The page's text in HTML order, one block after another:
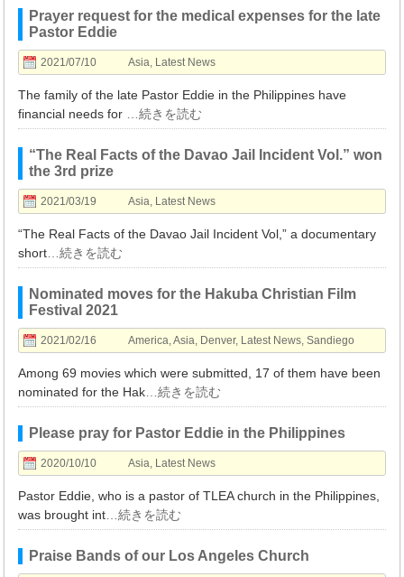
Prayer request for the medical expenses for the late
Pastor Eddie
2021/07/10 Asia, Latest News
The family of the late Pastor Eddie in the Philippines have
financial needs for
…続きを読む
“The Real Facts of the Davao Jail Incident Vol.” won
the 3rd prize
2021/03/19 Asia, Latest News
“The Real Facts of the Davao Jail Incident Vol,” a documentary
short …続きを読む
Nominated moves for the Hakuba Christian Film
Festival 2021
2021/02/16 America,Asia, Denver, Latest News,Sandiego
Among 69 movies which were submitted, 17 of them have been
nominated for the Hak …続きを読む
Please pray for Pastor Eddie in the Philippines
2020/10/10 Asia, Latest News
Pastor Eddie, who is a pastor of TLEA church in the Philippines,
was brought int …続きを読む
Praise Bands of our Los Angeles Church